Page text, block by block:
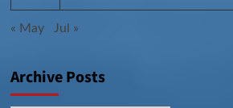
« May Jul »
Archive Posts